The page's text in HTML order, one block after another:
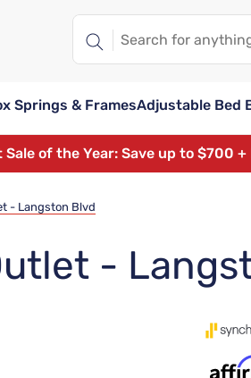
Springs & FramesAdjustable Bed
Sale of the Year: Save up to $700
- Langston Blvd
-